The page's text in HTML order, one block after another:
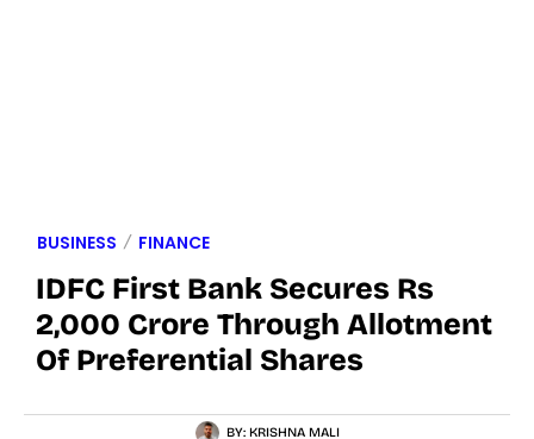
BUSINESS FINANCE
IDFC First Bank Secures Rs
2,000 Crore Through Allotment
Of Preferential Shares
BY: KRISHNA MALI